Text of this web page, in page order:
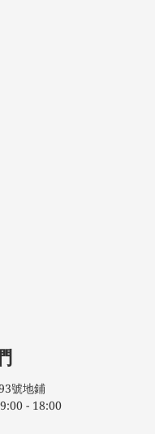
號地鋪
- 18:00